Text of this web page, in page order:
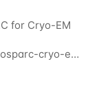
for Cryo-EM
cryo-em-
March 3rd
a